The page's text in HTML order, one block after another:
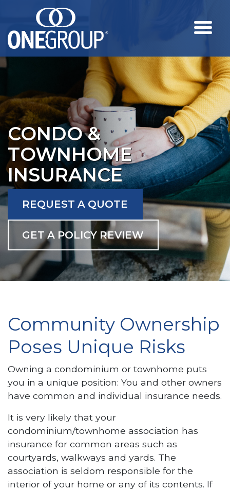
CONDO &
TOWNHOME
INSURANCE
REQUEST A QUOTE
GET A POLICY REVIEW
Community Ownership
Poses Unique Risks
Owning a condominium or townhome puts
you in a unique position: You and other owners
have common and individual insurance needs.
It is very likely that your
condominium/townhome association has
insurance for common areas such as
courtyards, walkways and yards. The
association is seldom responsible for the
interior of your home or any of its contents. If